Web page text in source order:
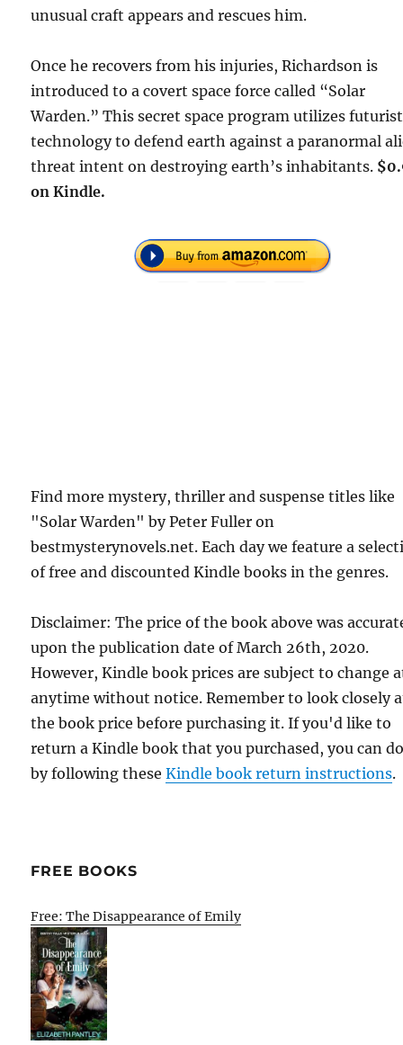
unusual craft appears and rescues him.
Once he recovers from his injuries, Richardson is
introduced to a covert space force called “Solar
Warden.” This secret space program utilizes
technology to defend earth against a paranormal
threat intent on destroying earth’s inhabitants.
on Kindle.
Find more mystery, thriller and suspense titles like
"Solar Warden" by Peter Fuller on
bestmysterynovels.net. Each day we feature a
of free and discounted Kindle books in the genres.
Disclaimer: The price of the book above was
upon the publication date of March 26th, 2020.
However, Kindle book prices are subject to change
anytime without notice. Remember to look closely
the book price before purchasing it. If you'd like to
return a Kindle book that you purchased, you can
by following theseKindle book return instructions.
FREE BOOKS
Free: The Disappearance of Emily